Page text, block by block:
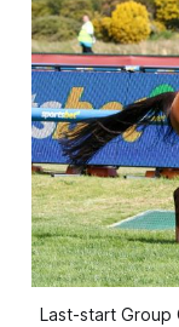
Last-start Group